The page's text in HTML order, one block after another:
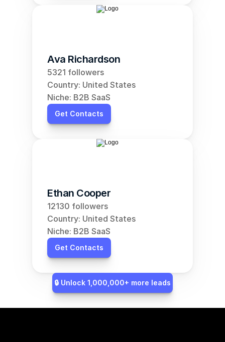
Ava Richardson
5321 followers
Country: United States
Niche: B2B SaaS
Get Contacts
Ethan Cooper
12130 followers
Country: United States
Niche: B2B SaaS
Get Contacts
🔒 Unlock 1,000,000+ more leads